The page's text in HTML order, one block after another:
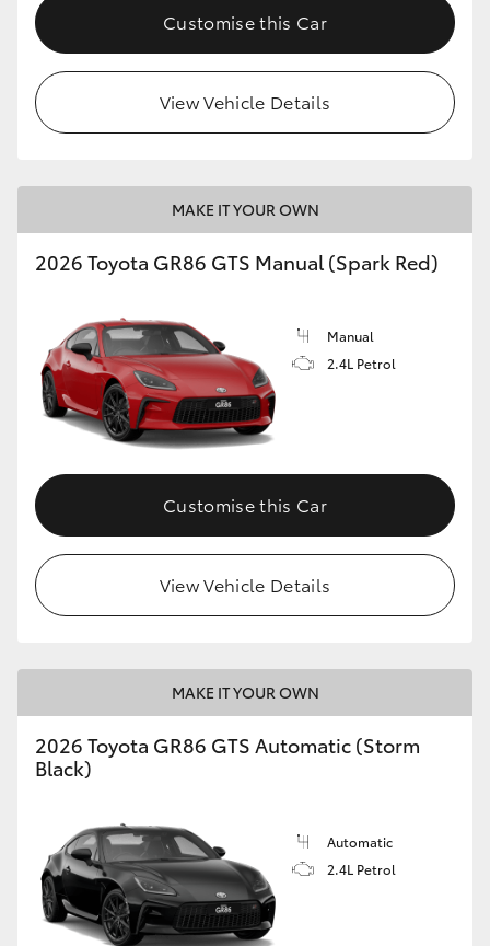
Customise this Car
View Vehicle Details
MAKE IT YOUR OWN
2026 Toyota GR86 GTS Manual (Spark Red)
Manual
2.4L Petrol
Customise this Car
View Vehicle Details
MAKE IT YOUR OWN
2026 Toyota GR86 GTS Automatic (Storm
Black)
Automatic
2.4L Petrol